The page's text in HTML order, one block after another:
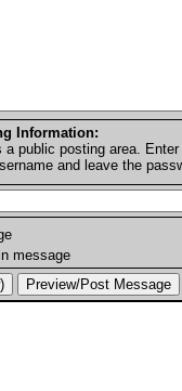
Information:
a public posting area.
and leave the
message